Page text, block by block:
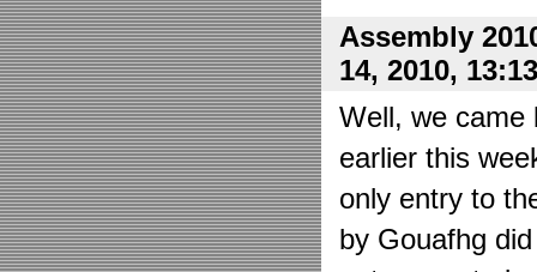
Assembly
14, 2010,
Well, we came
earlier this
only entry to
by Gouafhg